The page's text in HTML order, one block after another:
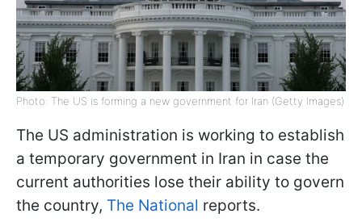
Photo: The US is forming a new government for Iran (Getty Images)
The US administration is working to establish
a temporary government in Iran in case the
current authorities lose their ability to govern
the country, The National reports.